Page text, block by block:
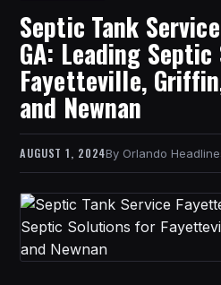
Septic Tank
GA: Leading
Fayetteville,
and Newnan
AUGUST 1, 2024 Orlando